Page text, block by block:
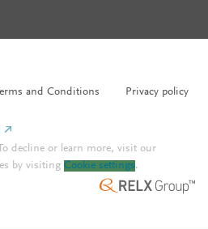
and Conditions Privacy policy
decline or learn more, visit our
by visiting Cookie settings.